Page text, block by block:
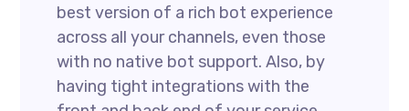
best version of a rich bot experience
across all your channels, even those
with no native bot support. Also, by
having tight integrations with the